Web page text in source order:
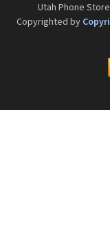
Utah Phone
Copyrighted by